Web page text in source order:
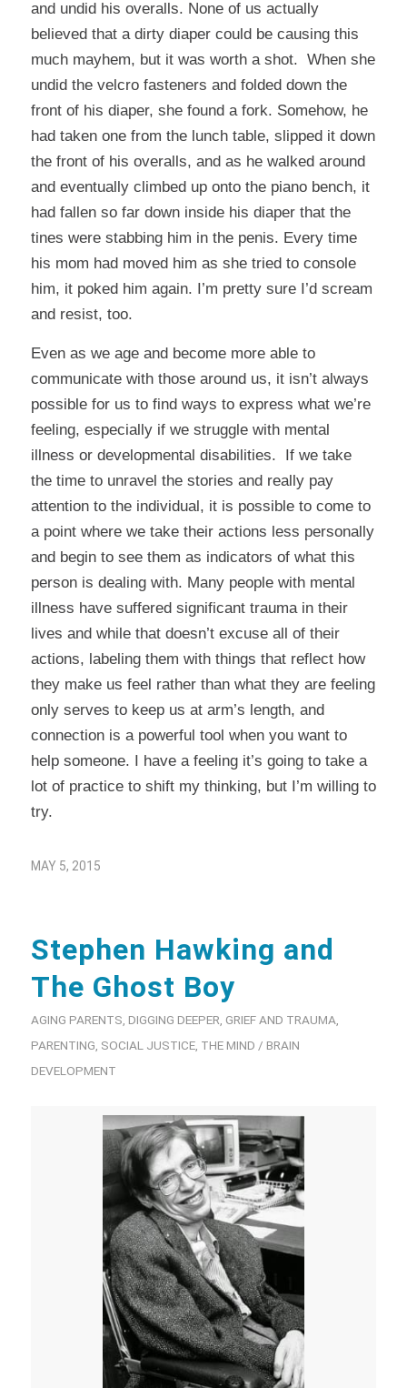
and undid his overalls. None of us actually
believed that a dirty diaper could be causing this
much mayhem, but it was worth a shot. When she
undid the velcro fasteners and folded down the
front of his diaper, she found a fork. Somehow, he
had taken one from the lunch table, slipped it down
the front of his overalls, and as he walked around
and eventually climbed up onto the piano bench, it
had fallen so far down inside his diaper that the
tines were stabbing him in the penis. Every time
his mom had moved him as she tried to console
him, it poked him again. I’m pretty sure I’d scream
and resist, too.
Even as we age and become more able to
communicate with those around us, it isn’t always
possible for us to find ways to express what we’re
feeling, especially if we struggle with mental
illness or developmental disabilities. If we take
the time to unravel the stories and really pay
attention to the individual, it is possible to come to
a point where we take their actions less personally
and begin to see them as indicators of what this
person is dealing with. Many people with mental
illness have suffered significant trauma in their
lives and while that doesn’t excuse all of their
actions, labeling them with things that reflect how
they make us feel rather than what they are feeling
only serves to keep us at arm’s length, and
connection is a powerful tool when you want to
help someone. I have a feeling it’s going to take a
lot of practice to shift my thinking, but I’m willing to
try.
MAY 5, 2015
Stephen Hawking and
The Ghost Boy
AGING PARENTS, DIGGING DEEPER, GRIEF AND TRAUMA,
PARENTING, SOCIAL JUSTICE, THE MIND / BRAIN
DEVELOPMENT